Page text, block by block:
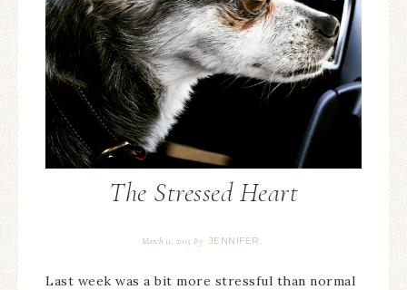
The Stressed Heart
March 11, 2015 By JENNIFER
Last week was a bit more stressful than normal